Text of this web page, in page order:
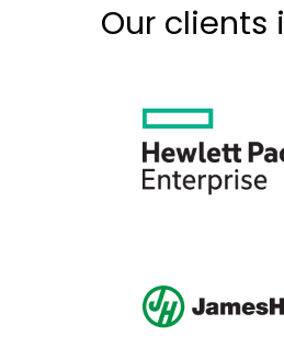
Our clients